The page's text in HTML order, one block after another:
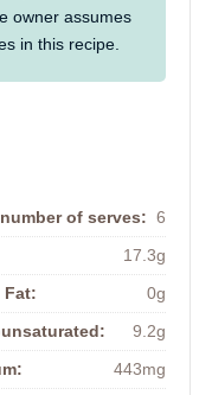
owner assumes
in this recipe.
of serves: 6
17.3g
Fat:
0g
9.2g
443mg